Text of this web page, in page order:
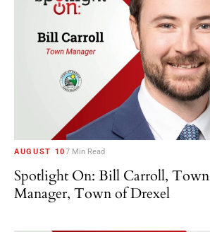
AUGUST 107 Min Read
Spotlight On: Bill Carroll, Town
Manager, Town of Drexel